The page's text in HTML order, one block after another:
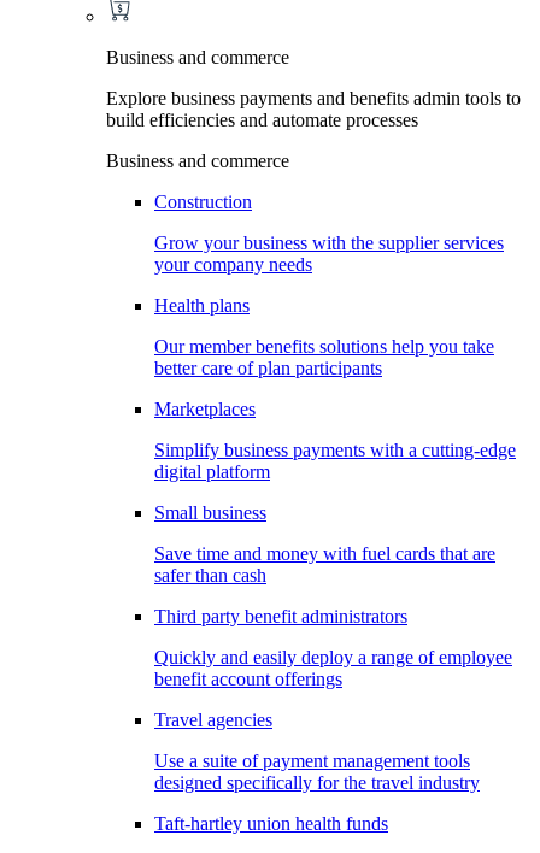
Business and commerce
Explore business payments and benefits admin tools to
build efficiencies and automate processes
Business and commerce
Construction
Grow your business with the supplier services
your company needs
Health plans
Our member benefits solutions help you take
better care of plan participants
Marketplaces
Simplify business payments with a cutting-edge
digital platform
Small business
Save time and money with fuel cards that are
safer than cash
Third party benefit administrators
Quickly and easily deploy a range of employee
benefit account offerings
Travel agencies
Use a suite of payment management tools
designed specifically for the travel industry
Taft-hartley union health funds